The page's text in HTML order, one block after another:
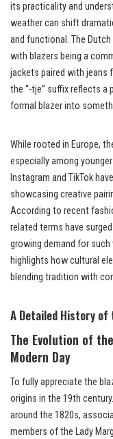
its practicality and
weather can shift
and functional. The
with blazers being a
jackets paired with jeans
the “-tje” suffix reflects
formal blazer into
While rooted in Europe,
especially among
Instagram and TikTok
showcasing creative
According to recent
related terms have
growing demand for
highlights how cultural
blending tradition with
A Detailed History
The Evolution of
Modern Day
To fully appreciate the
origins in the 19th
around the 1820s,
members of the Lady